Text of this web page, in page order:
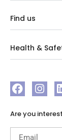
Find us
Health &
Are you